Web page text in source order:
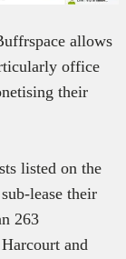
allows
office
their
listed on the
lease their
263
and